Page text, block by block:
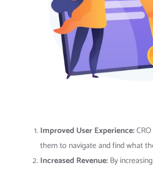
Improved User Experience:
them to navigate and find what
Increased Revenue:By